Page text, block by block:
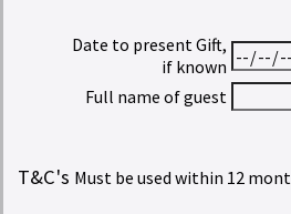
Date to present Gift,
if known
Full name of guest
T&C's Must be used within 12